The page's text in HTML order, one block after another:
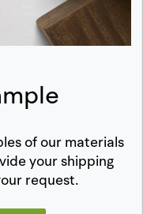
of our materials
your shipping
request.